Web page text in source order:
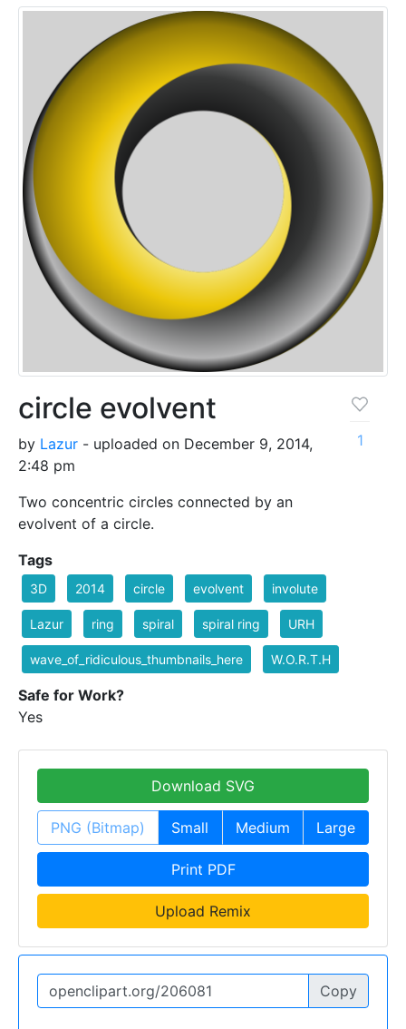
circle evolvent
by Lazur - uploaded on December 9, 2014,
2:48 pm
Two concentric circles connected by an
evolvent of a circle.
1
Tags
3D 2014 circle evolvent involute
Lazur ring spiral spiral ring URH
wave_of_ridiculous_thumbnails_here W.O.R.T.H
Safe for Work?
Yes
Download SVG
PNG (Bitmap) Small Medium Large
Print PDF
Upload Remix
Copy